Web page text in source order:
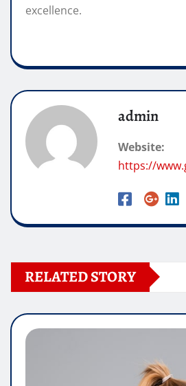
excellence.
admin
Website:
https://
RELATED STORY